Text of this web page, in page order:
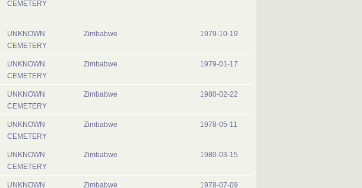
CEMETERY
UNKNOWN
CEMETERY
Zimbabwe 1979-10-19
UNKNOWN
CEMETERY
Zimbabwe 1979-01-17
UNKNOWN
CEMETERY
Zimbabwe 1980-02-22
UNKNOWN
CEMETERY
Zimbabwe 1978-05-11
UNKNOWN
CEMETERY
Zimbabwe 1980-03-15
UNKNOWN Zimbabwe 1978-07-09